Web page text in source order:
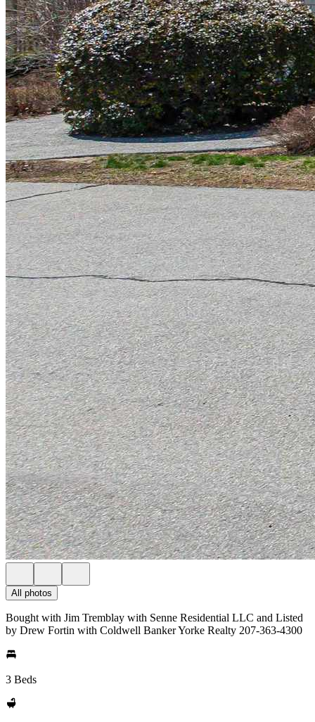
All photos
Bought with Jim Tremblay with Senne Residential LLC and Listed
by Drew Fortin with Coldwell Banker Yorke Realty 207-363-4300
3 Beds